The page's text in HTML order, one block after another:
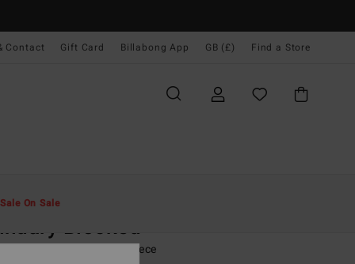
Contact Gift Card Billabong App GB (£) Find a Store
Sale On Sale
Blocked
Half Zip Mock Neck Fleece